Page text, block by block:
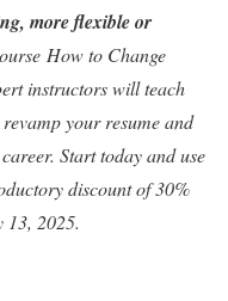
more flexible or
How to Change
instructors will teach
your resume and
Start today and use
discount of 30%
13, 2025.